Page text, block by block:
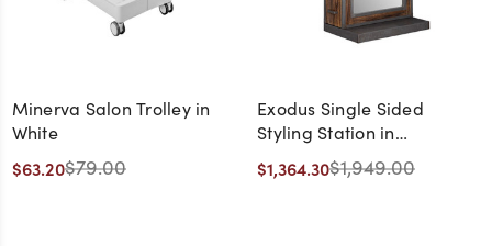
Minerva Salon Trolley in
White
$63.20$79.00
Exodus Single Sided
Styling Station in
Distressed Wood and Steel
- CLEARANCE,
$1,364.30$1,949.00